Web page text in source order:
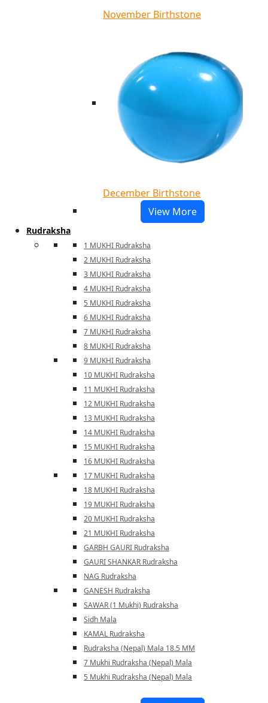
November Birthstone
December Birthstone
View More
Rudraksha
1 MUKHI Rudraksha
2 MUKHI Rudraksha
3 MUKHI Rudraksha
4 MUKHI Rudraksha
5 MUKHI Rudraksha
6 MUKHI Rudraksha
7 MUKHI Rudraksha
8 MUKHI Rudraksha
9 MUKHI Rudraksha
10 MUKHI Rudraksha
11 MUKHI Rudraksha
12 MUKHI Rudraksha
13 MUKHI Rudraksha
14 MUKHI Rudraksha
15 MUKHI Rudraksha
16 MUKHI Rudraksha
17 MUKHI Rudraksha
18 MUKHI Rudraksha
19 MUKHI Rudraksha
20 MUKHI Rudraksha
21 MUKHI Rudraksha
GARBH GAURI Rudraksha
GAURI SHANKAR Rudraksha
NAG Rudraksha
GANESH Rudraksha
SAWAR (1 Mukhi) Rudraksha
Sidh Mala
KAMAL Rudraksha
Rudraksha (Nepal) Mala 18.5 MM
7 Mukhi Rudraksha (Nepal) Mala
5 Mukhi Rudraksha (Nepal) Mala